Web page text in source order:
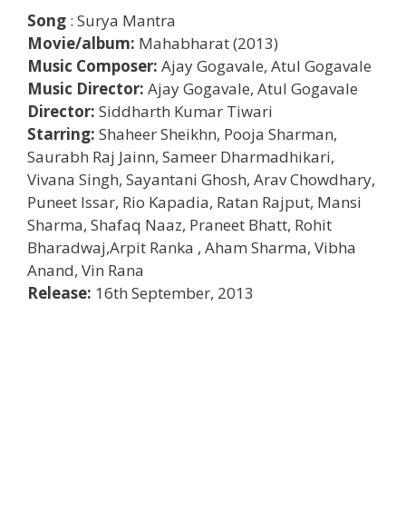
Song : Surya Mantra
Movie/album: Mahabharat (2013)
Music Composer: Ajay Gogavale, Atul Gogavale
Music Director: Ajay Gogavale, Atul Gogavale
Director: Siddharth Kumar Tiwari
Starring: Shaheer Sheikhn, Pooja Sharman,
Saurabh Raj Jainn, Sameer Dharmadhikari,
Vivana Singh, Sayantani Ghosh, Arav Chowdhary,
Puneet Issar, Rio Kapadia, Ratan Rajput, Mansi
Sharma, Shafaq Naaz, Praneet Bhatt, Rohit
Bharadwaj,Arpit Ranka , Aham Sharma, Vibha
Anand, Vin Rana
Release: 16th September, 2013